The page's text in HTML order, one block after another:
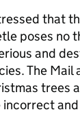
that
poses no
and
The Mail
trees